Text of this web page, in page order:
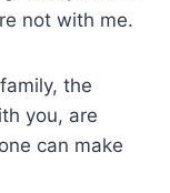
not with me.
the
you, are
can make